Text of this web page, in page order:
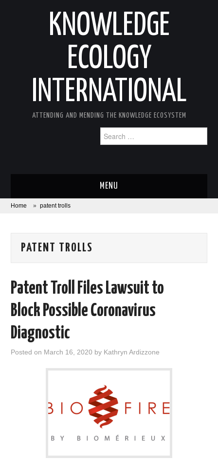
KNOWLEDGE
ECOLOGY
INTERNATIONAL
ATTENDING AND MENDING THE KNOWLEDGE ECOSYSTEM
for:
MENU
ABOUT
AREAS OF WORK
XTANDI
LISTSERVES
VIDEOS
Home » patent trolls
PATENT TROLLS
Patent Troll Files Lawsuit to
Block Possible Coronavirus
Diagnostic
Posted on March 16, 2020 by Kathryn Ardizzone